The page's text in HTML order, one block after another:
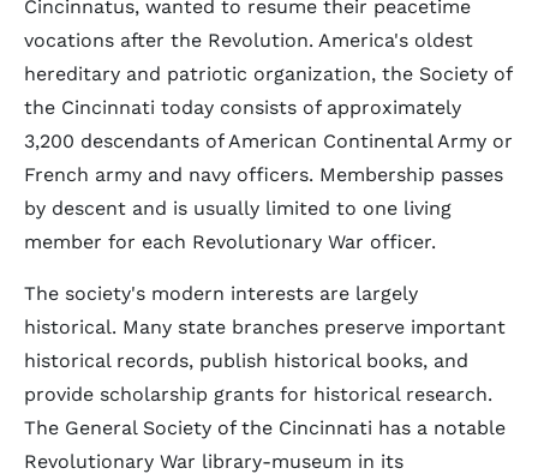
Cincinnatus, wanted to resume their peacetime
vocations after the Revolution. America's oldest
hereditary and patriotic organization, the Society of
the Cincinnati today consists of approximately
3,200 descendants of American Continental Army or
French army and navy officers. Membership passes
by descent and is usually limited to one living
member for each Revolutionary War officer.
The society's modern interests are largely
historical. Many state branches preserve important
historical records, publish historical books, and
provide scholarship grants for historical research.
The General Society of the Cincinnati has a notable
Revolutionary War library-museum in its